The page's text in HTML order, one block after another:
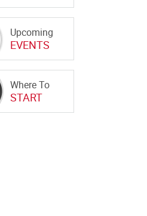
Upcoming
EVENTS
Where To
START